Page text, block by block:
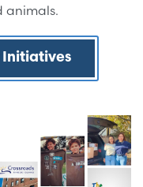
animals.
Initiatives